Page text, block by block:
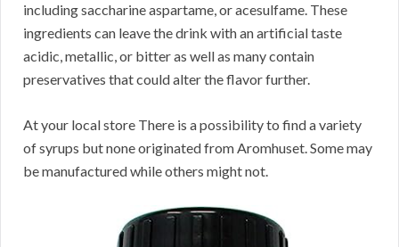
including saccharine aspartame, or acesulfame. These
ingredients can leave the drink with an artificial taste
acidic, metallic, or bitter as well as many contain
preservatives that could alter the flavor further.
At your local store There is a possibility to find a variety
of syrups but none originated from Aromhuset. Some may
be manufactured while others might not.